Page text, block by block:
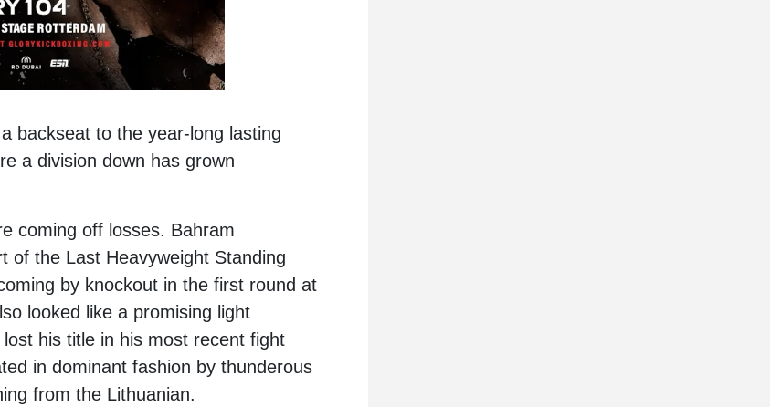
backseat to the year-long lasting
a division down has grown
coming off losses. Bahram
of the Last Heavyweight Standing
by knockout in the first round at
looked like a promising light
his title in his most recent fight
in dominant fashion by thunderous
from the Lithuanian.